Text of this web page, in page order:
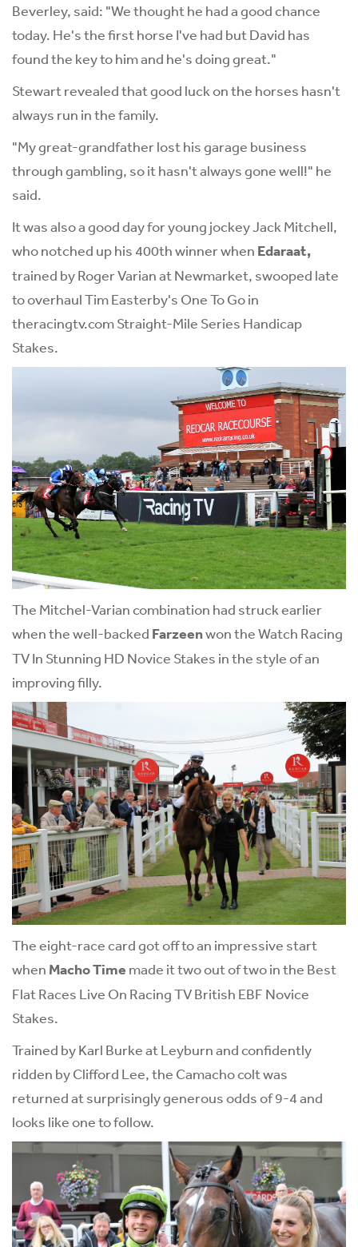
Beverley, said: "We thought he had a good chance
today. He's the first horse I've had but David has
found the key to him and he's doing great."
Stewart revealed that good luck on the horses hasn't
always run in the family.
"My great-grandfather lost his garage business
through gambling, so it hasn't always gone well!" he
said.
It was also a good day for young jockey Jack Mitchell,
who notched up his 400th winner when Edaraat,
trained by Roger Varian at Newmarket, swooped late
to overhaul Tim Easterby's One To Go in
theracingtv.comStraight-Mile Series Handicap
Stakes.
The Mitchel-Varian combination had struck earlier
when the well-backed Farzeenwon the Watch Racing
TV In Stunning HD Novice Stakes in the style of an
improving filly.
The eight-race card got off to an impressive start
when Macho Time made it two out of two in the Best
Flat Races Live On Racing TV British EBF Novice
Stakes.
Trained by Karl Burke at Leyburn and confidently
ridden by Clifford Lee, the Camacho colt was
returned at surprisingly generous odds of 9-4 and
looks like one to follow.